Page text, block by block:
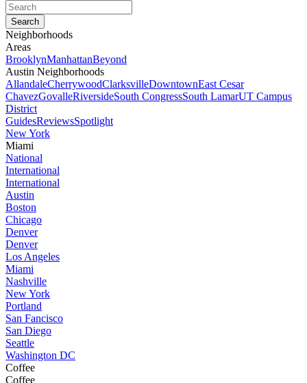
Neighborhoods
Areas
BrooklynManhattanBeyond
Austin Neighborhoods
AllandaleCherrywoodClarksvilleDowntownEast Cesar
ChavezGovalleRiversideSouth CongressSouth LamarUT Campus
District
GuidesReviewsSpotlight
New York
Miami
National
International
International
Austin
Boston
Chicago
Denver
Denver
Los Angeles
Miami
Nashville
New York
Portland
San Fancisco
San Diego
Seattle
Washington DC
Coffee
Coffee